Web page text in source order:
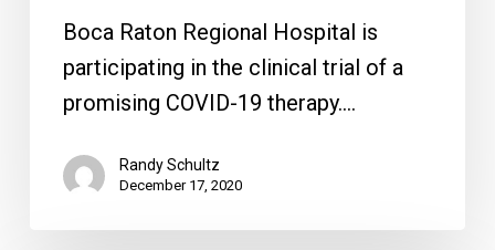
Boca Raton Regional Hospital is
participating in the clinical trial of a
promising COVID-19 therapy.…
Randy Schultz
December 17, 2020